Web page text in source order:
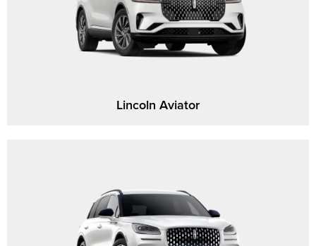
Lincoln Aviator